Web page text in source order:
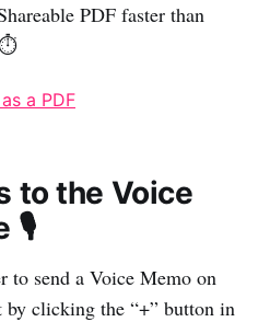
PDF faster than
⏱️
a PDF
to the Voice
🎙️
to send a Voice Memo on
by clicking the “+” button in